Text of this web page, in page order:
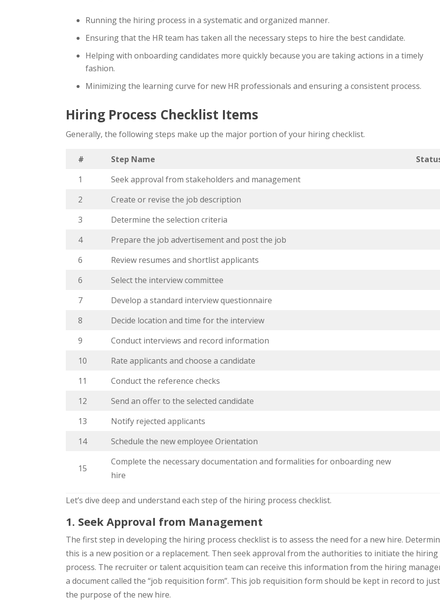
Running the hiring process in a systematic and organized manner.
Ensuring that the HR team has taken all the necessary steps to hire the best candidate.
Helping with onboarding candidates more quickly because you are taking actions in a timely
fashion.
Minimizing the learning curve for new HR professionals and ensuring a consistent process.
Hiring Process Checklist Items
Generally, the following steps make up the major portion of your hiring checklist.
# Step Name
1
Seek approval from stakeholders and management
2
Create or revise the job description
3
Determine the selection criteria
4
Prepare the job advertisement and post the job
6
Review resumes and shortlist applicants
6
Select the interview committee
7
Develop a standard interview questionnaire
8
Decide location and time for the interview
9
Conduct interviews and record information
10
Rate applicants and choose a candidate
11
Conduct the reference checks
12
Send an offer to the selected candidate
13
Notify rejected applicants
14
Schedule the new employee Orientation
15
Complete the necessary documentation and formalities for onboarding new
hire
Let’s dive deep and understand each step of the hiring process checklist.
1. Seek Approval from Management
The first step in developing the hiring process checklist is to assess the need for a new hire.
this is a new position or a replacement. Then seek approval from the authorities to initiate the hiring
process. The recruiter or talent acquisition team can receive this information from the hiring
a document called the “job requisition form”. This job requisition form should be kept in record to
the purpose of the new hire.